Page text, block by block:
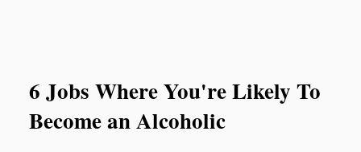
6 Jobs Where You're Likely To
Become an Alcoholic